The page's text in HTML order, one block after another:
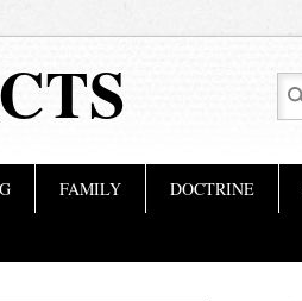
FAMILY DOCTRINE